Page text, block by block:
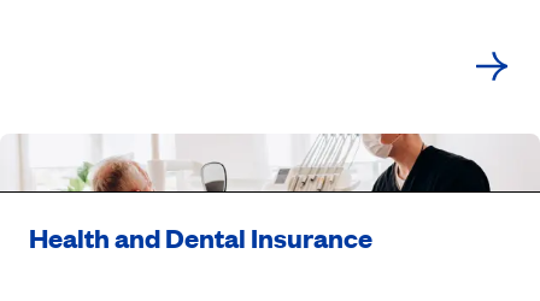
Health and Dental Insurance